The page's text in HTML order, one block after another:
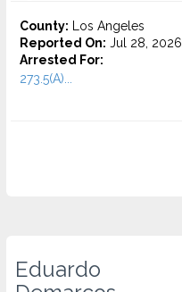
County: Los Angeles
Reported On: Jul 28, 2026
Arrested For:
273.5(A)...
Eduardo